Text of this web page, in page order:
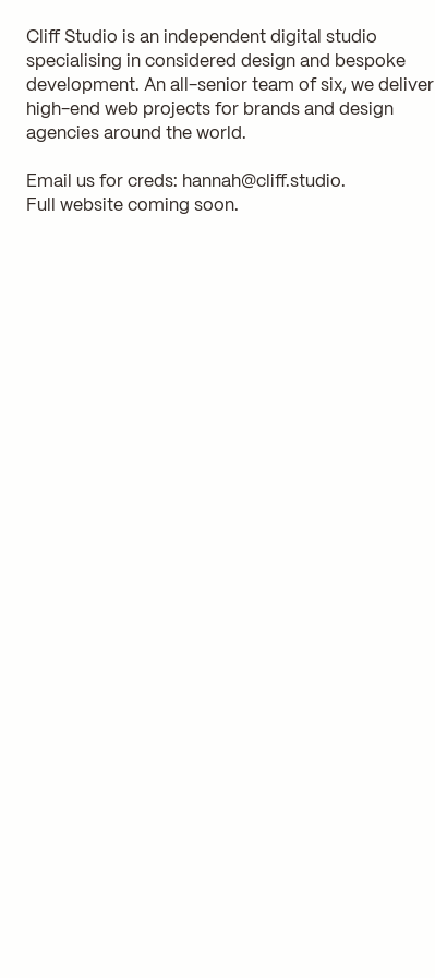
Cliff Studio is an independent digital studio
specialising in considered design and bespoke
development. An all-senior team of six, we deliver
high-end web projects for brands and design
agencies around the world.
Email us for creds: hannah@cliff.studio.
Full website coming soon.